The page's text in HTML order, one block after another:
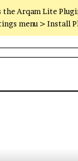
Arqam Lite
menu > Install